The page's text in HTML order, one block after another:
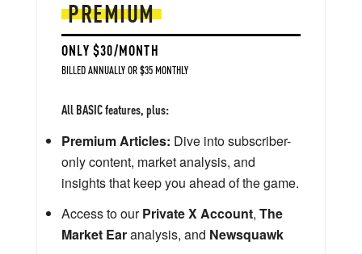
PREMIUM
ONLY $30/MONTH
BILLED ANNUALLY OR $35 MONTHLY
All BASIC features, plus:
Premium Articles: Dive into subscriber-
only content, market analysis, and
insights that keep you ahead of the game.
Access to ourPrivate X Account, The
Market Earanalysis, and Newsquawk